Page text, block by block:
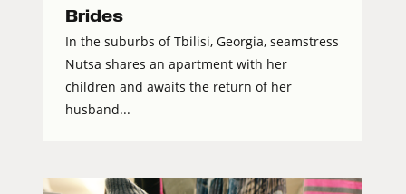
Brides
In the suburbs of Tbilisi, Georgia, seamstress
Nutsa shares an apartment with her
children and awaits the return of her
husband...